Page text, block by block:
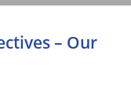
– Our